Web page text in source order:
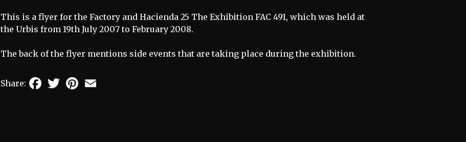
This is a flyer for the Factory and Hacienda 25 The Exhibition FAC 491, which was held at
the Urbis from 19th July 2007 to February 2008.
The back of the flyer mentions side events that are taking place during the exhibition.
Share: FacebookTwitterPinterest